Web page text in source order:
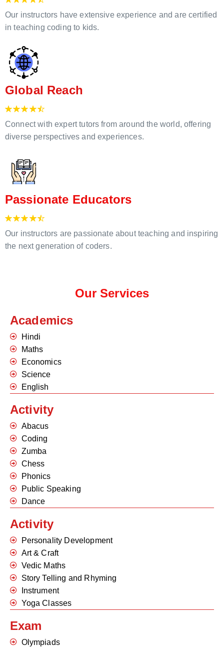
Our instructors have extensive experience and are certified
in teaching coding to kids.
Global Reach
Connect with expert tutors from around the world, offering
diverse perspectives and experiences.
Passionate Educators
Our instructors are passionate about teaching and inspiring
the next generation of coders.
Our Services
Academics
Hindi
Maths
Economics
Science
English
Activity
Abacus
Coding
Zumba
Chess
Phonics
Public Speaking
Dance
Activity
Personality Development
Art & Craft
Vedic Maths
Story Telling and Rhyming
Instrument
Yoga Classes
Exam
Olympiads